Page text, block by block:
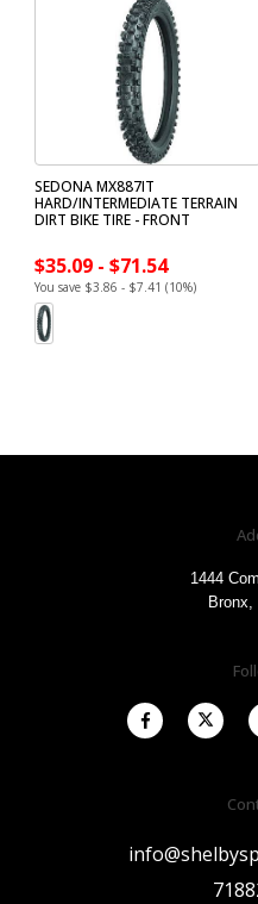
SEDONA MX887IT
HARD/INTERMEDIATE TERRAIN
DIRT BIKE TIRE - FRONT
$35.09 - $71.54
You save $3.86 - $7.41 (10%)
1444
Bronx,